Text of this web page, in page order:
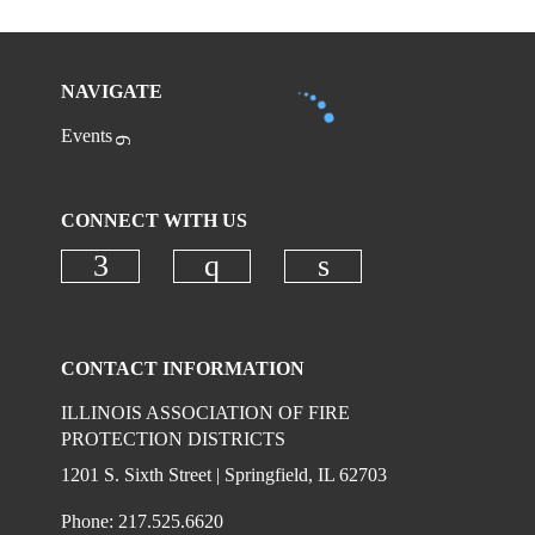
NAVIGATE
Events
CONNECT WITH US
CONTACT INFORMATION
ILLINOIS ASSOCIATION OF FIRE
PROTECTION DISTRICTS
1201 S. Sixth Street | Springfield, IL 62703
Phone: 217.525.6620